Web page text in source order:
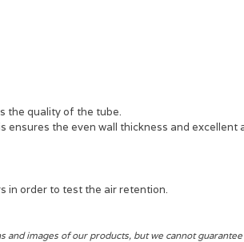
the quality of the tube.
ensures the even wall thickness and excellent
in order to test the air retention.
images of our products, but we cannot